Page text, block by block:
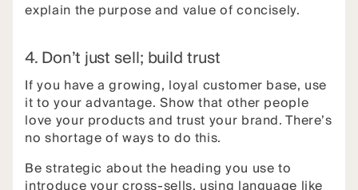
explain the purpose and value of concisely.
4. Don’t just sell; build trust
If you have a growing, loyal customer base, use
it to your advantage. Show that other people
love your products and trust your brand. There’s
no shortage of ways to do this.
Be strategic about the heading you use to